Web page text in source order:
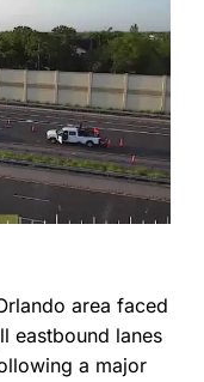
area faced
eastbound lanes
a major